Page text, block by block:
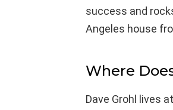
success and
Angeles house
Where
Dave Grohl lives